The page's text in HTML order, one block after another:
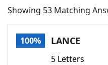
NYT Crossplay Cheat
Scrabble
Showing 53 Matching
100% LANCE
5 Letters